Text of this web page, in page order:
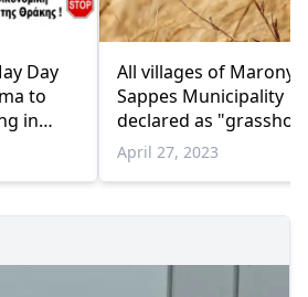
Day
to
in
All villages of
Sappes Municipality
declared as
April 27, 2023